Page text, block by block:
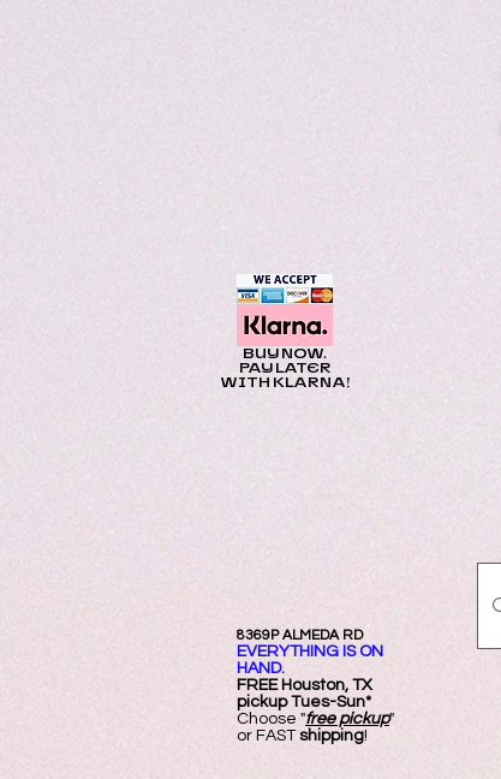
BUY NOW.
PAY LATER
WITH KLARNA!
8369P ALMEDA RD
EVERYTHING IS ON
HAND.
FREE Houston, TX
pickup Tues-Sun*
Choose "free pickup"
or FASTshipping!